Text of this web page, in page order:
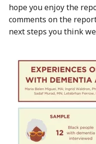
hope you enjoy the
comments on the
next steps you think